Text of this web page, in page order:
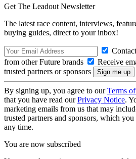
Get The Leadout Newsletter
The latest race content, interviews,
buying guides, direct to your inbox!
from other Future brands
Receive
trusted partners or sponsors
By signing up, you agree to ourTerms
that you have read ourPrivacy Notice.
marketing emails from us that may
trusted partners and sponsors, which
any time.
You are now subscribed